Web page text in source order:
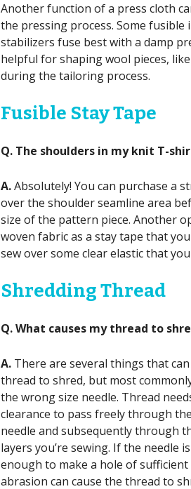
Another function of a press cloth
the pressing process. Some fusible
stabilizers fuse best with a damp
helpful for shaping wool pieces,
during the tailoring process.
Fusible Stay Tape
Q. The shoulders in my knit T-
A.Absolutely! You can purchase a
over the shoulder seamline area
size of the pattern piece. Another
woven fabric as a stay tape that
sew over some clear elastic that
Shredding Thread
Q. What causes my thread to
A. There are several things that can
thread to shred, but most
the wrong size needle. Thread
clearance to pass freely through
needle and subsequently through
layers you’re sewing. If the needle
enough to make a hole of sufficient
abrasion can cause the thread to